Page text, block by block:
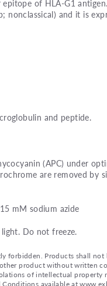
of HLA-G1
nonclassical) and it is
and peptide.
(APC) under
are removed by
mM sodium azide
Do not freeze.
forbidden. Products shall not
product without written
of intellectual property
available at